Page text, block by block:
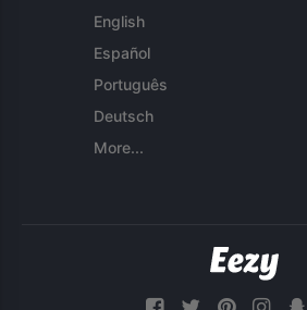
English
Español
Português
Deutsch
More...